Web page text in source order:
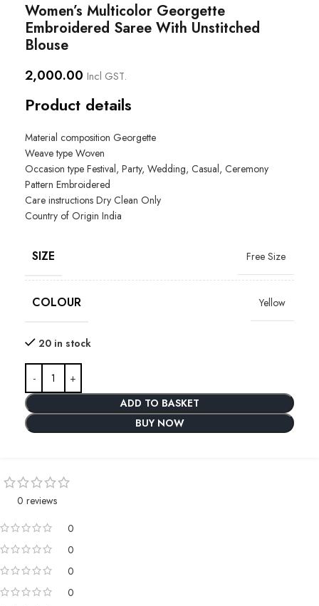
Women’s Multicolor Georgette
Embroidered Saree With Unstitched
Blouse
2,000.00 Incl GST.
Product details
Material composition Georgette
Weave type Woven
Occasion type Festival, Party, Wedding, Casual, Ceremony
Pattern Embroidered
Care instructions Dry Clean Only
Country of Origin India
SIZE Free Size
COLOUR Yellow
20 in stock
ADD TO BASKET
BUY NOW
0 reviews
0
0
0
0